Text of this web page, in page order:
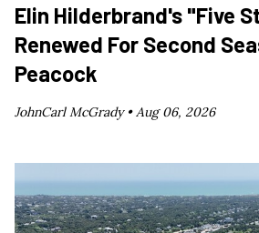
Elin Hilderbrand's "Five
Renewed For Second
Peacock
JohnCarl McGrady •Aug 06, 2026